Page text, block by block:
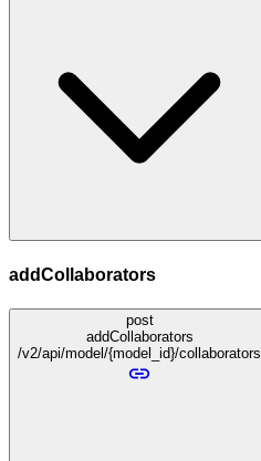
addCollaborators
post
addCollaborators
/v2/api/model/{model_id}/collaborators